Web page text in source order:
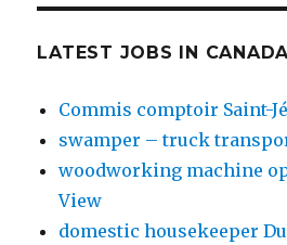
LATEST JOBS IN
Commis comptoir Saint-
swamper – truck
woodworking machine
View
domestic housekeeper